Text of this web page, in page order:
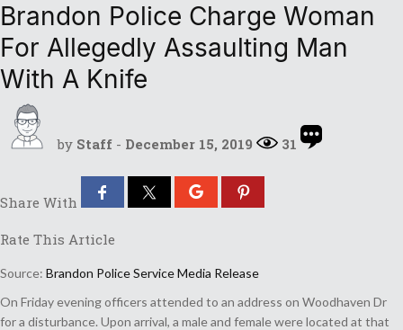
Brandon Police Charge Woman
For Allegedly Assaulting Man
With A Knife
by Staff - December 15, 2019 31
Share With
Rate This Article
Source: Brandon Police Service Media Release
On Friday evening officers attended to an address on Woodhaven Dr
for a disturbance. Upon arrival, a male and female were located at that